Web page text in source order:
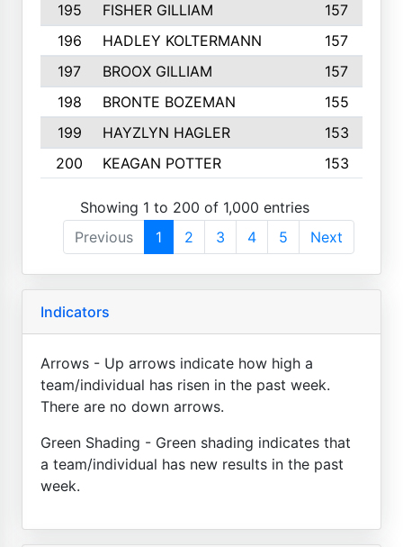
195
FISHER GILLIAM
157
196
HADLEY KOLTERMANN
157
197
BROOX GILLIAM
157
198
BRONTE BOZEMAN
155
199
HAYZLYN HAGLER
153
200
KEAGAN POTTER 153
Showing 1 to 200 of 1,000 entries
Previous
1 2 3 4 5 Next
Indicators
Arrows - Up arrows indicate how high a
team/individual has risen in the past week.
There are no down arrows.
Green Shading - Green shading indicates that
a team/individual has new results in the past
week.